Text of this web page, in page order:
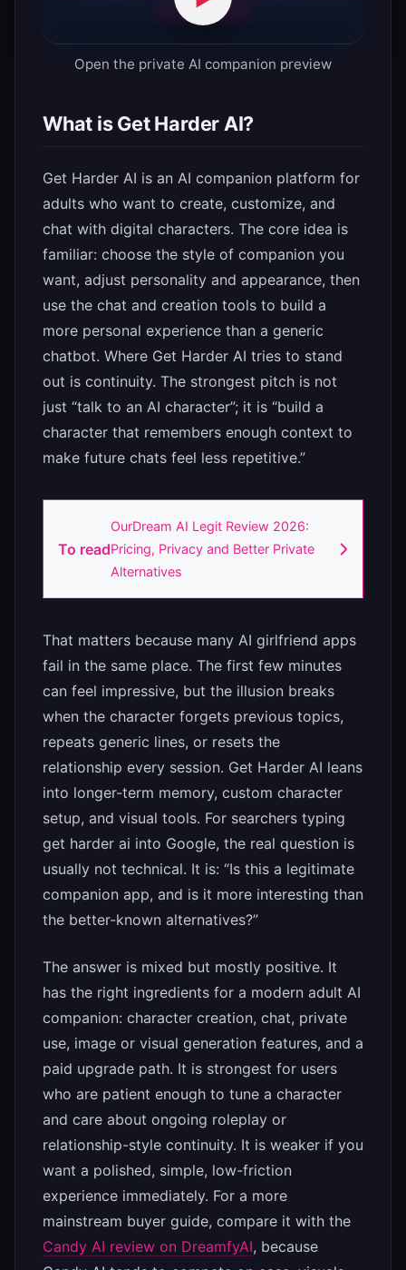
Open the private AI companion preview
What is Get Harder AI?
Get Harder AI is an AI companion platform for
adults who want to create, customize, and
chat with digital characters. The core idea is
familiar: choose the style of companion you
want, adjust personality and appearance, then
use the chat and creation tools to build a
more personal experience than a generic
chatbot. Where Get Harder AI tries to stand
out is continuity. The strongest pitch is not
just “talk to an AI character”; it is “build a
character that remembers enough context to
make future chats feel less repetitive.”
To read
OurDream AI Legit Review 2026:
Pricing, Privacy and Better Private
Alternatives
That matters because many AI girlfriend apps
fail in the same place. The first few minutes
can feel impressive, but the illusion breaks
when the character forgets previous topics,
repeats generic lines, or resets the
relationship every session. Get Harder AI leans
into longer-term memory, custom character
setup, and visual tools. For searchers typing
get harder ai into Google, the real question is
usually not technical. It is: “Is this a legitimate
companion app, and is it more interesting than
the better-known alternatives?”
The answer is mixed but mostly positive. It
has the right ingredients for a modern adult AI
companion: character creation, chat, private
use, image or visual generation features, and a
paid upgrade path. It is strongest for users
who are patient enough to tune a character
and care about ongoing roleplay or
relationship-style continuity. It is weaker if you
want a polished, simple, low-friction
experience immediately. For a more
mainstream buyer guide, compare it with the
Candy AI review on DreamfyAI, because